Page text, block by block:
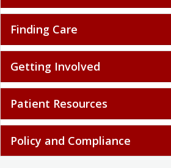
Finding Care
Getting Involved
Patient Resources
Policy and Compliance